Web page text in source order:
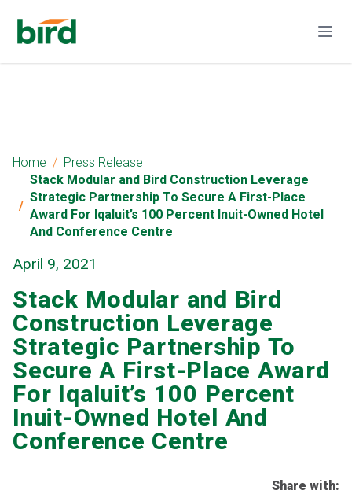
Home
Press Release
Stack Modular and Bird Construction Leverage
Strategic Partnership To Secure A First-Place
Award For Iqaluit’s 100 Percent Inuit-Owned Hotel
And Conference Centre
April 9, 2021
Stack Modular and Bird
Construction Leverage
Strategic Partnership To
Secure A First-Place Award
For Iqaluit’s 100 Percent
Inuit-Owned Hotel And
Conference Centre
Share with: